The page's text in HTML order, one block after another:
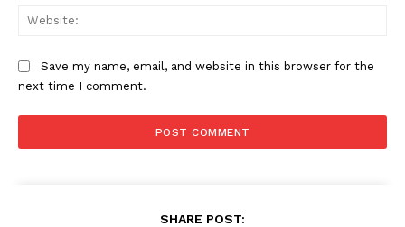
Save my name, email, and website in this browser for the
next time I comment.
SHARE POST: